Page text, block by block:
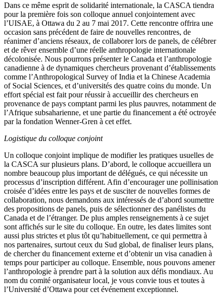
Dans ce même esprit de solidarité internationale, la CASCA tiendra
pour la première fois son colloque annuel conjointement avec
l’UISAE, à Ottawa du 2 au 7 mai 2017. Cette rencontre offrira une
occasion sans précédent de faire de nouvelles rencontres, de
réanimer d’anciens réseaux, de collaborer lors de panels, de célébrer
et de rêver ensemble d’une réelle anthropologie internationale
décolonisée. Nous pourrons présenter le Canada et l’anthropologie
canadienne à de dynamiques chercheurs provenant d’établissements
comme l’Anthropological Survey of India et la Chinese Academia
of Social Sciences, et d’universités des quatre coins du monde. Un
effort spécial est fait pour réussir à accueillir des chercheurs en
provenance de pays comptant parmi les plus pauvres, notamment de
l’Afrique subsaharienne, et une partie du financement a été octroyée
par la fondation Wenner-Gren à cet effet.
Logistique du colloque conjoint
Un colloque conjoint implique de modifier les pratiques usuelles de
la CASCA sur plusieurs plans. D’abord, le colloque accueillera un
nombre beaucoup plus important de délégués, ce qui nécessite un
processus d’inscription différent. Afin d’encourager une pollinisation
croisée d’idées entre les pays et de susciter de nouvelles formes de
collaboration, nous demandons aux intéressés de d’abord soumettre
des propositions de panels, puis de sélectionner des panélistes du
Canada et de l’étranger. De plus amples renseignements à ce sujet
sont affichés sur le site du colloque. En outre, les dates limites sont
aussi plus strictes et plus tôt qu’habituellement, ce qui permettra à
nos partenaires, surtout ceux du Sud global, de finaliser leurs plans,
de chercher du financement externe et d’obtenir un visa canadien à
temps pour participer au colloque. Ensemble, nous pouvons amener
l’anthropologie à prendre part à la solution aux défis mondiaux. Au
nom du comité organisateur local, je vous convie tous et toutes à
l’Université d’Ottawa pour cet événement exceptionnel.